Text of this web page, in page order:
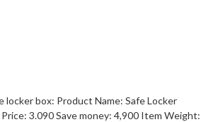
box: Product Name: Safe Locker
3.090 Save money: 4,900 Item Weight: